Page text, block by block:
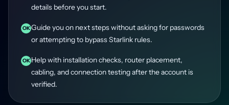
details before you start.
OKGuide you on next steps without asking for passwords
or attempting to bypass Starlink rules.
OK Help with installation checks, router placement,
cabling, and connection testing after the account is
verified.